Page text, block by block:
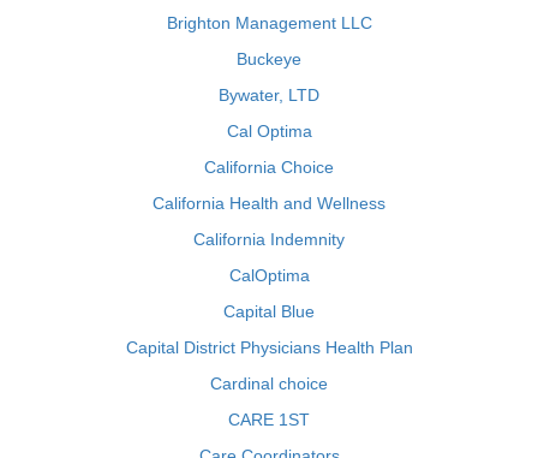
Brighton Management LLC
Buckeye
Bywater, LTD
Cal Optima
California Choice
California Health and Wellness
California Indemnity
CalOptima
Capital Blue
Capital District Physicians Health Plan
Cardinal choice
CARE 1ST